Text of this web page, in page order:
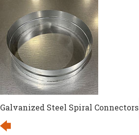
Galvanized Steel Spiral Connectors